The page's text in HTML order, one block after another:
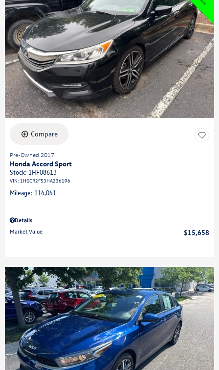
Compare
Pre-Owned 2017
Honda Accord Sport
Stock: 1HF08613
VIN: 1HGCR2F53HA236196
Mileage: 114,041
Details
Market Value
$15,658